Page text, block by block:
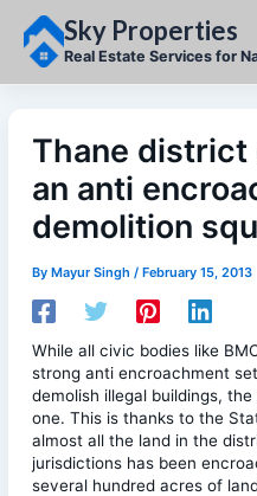
content
Sky Properties
Real Estate Services for
Thane district
an anti
demolition
ByMayur Singh/February 15, 2013
While all civic bodies like
strong anti encroachment
demolish illegal buildings,
one. This is thanks to the
almost all the land in the
jurisdictions has been
several hundred acres of